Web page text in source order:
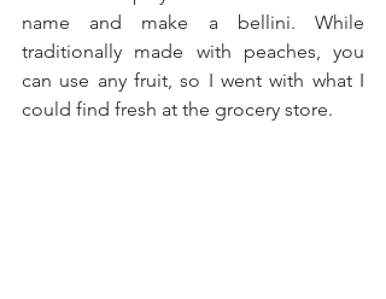
name and make a bellini. While
traditionally made with peaches, you
can use any fruit, so I went with what I
could find fresh at the grocery store.